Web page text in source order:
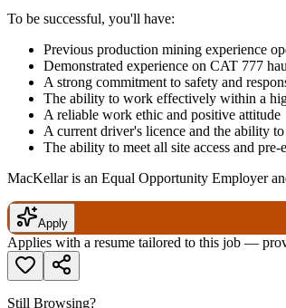
To be successful, you'll have:
Previous production mining experience
Demonstrated experience on CAT 777
A strong commitment to safety and
The ability to work effectively within a
A reliable work ethic and positive attitude
A current driver's licence and the ability
The ability to meet all site access and
MacKellar is an Equal Opportunity Employer
Apply
Applies with a resume tailored to this job —
Still Browsing?